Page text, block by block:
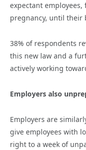
expectant
pregnancy, until their
38% of respondents
this new law and a
actively working
Employers also
Employers are
give employees with
right to a week of